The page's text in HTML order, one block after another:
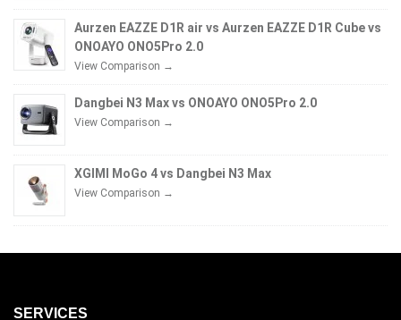
Aurzen EAZZE D1R air vs Aurzen EAZZE D1R Cube vs
ONOAYO ONO5Pro 2.0
View Comparison →
Dangbei N3 Max vs ONOAYO ONO5Pro 2.0
View Comparison →
XGIMI MoGo 4 vs Dangbei N3 Max
View Comparison →
SERVICES